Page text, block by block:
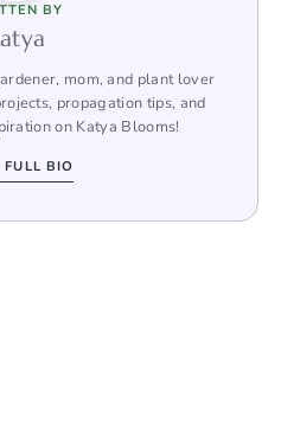
BY
mom, and plant lover
propagation tips, and
on Katya Blooms!
FULL BIO